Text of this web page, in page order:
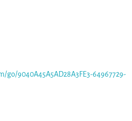
go/9040A45A5AD28A3FE3-64967729-